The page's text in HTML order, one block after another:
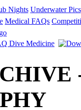
Nights Underwater Pics
Medical FAQs